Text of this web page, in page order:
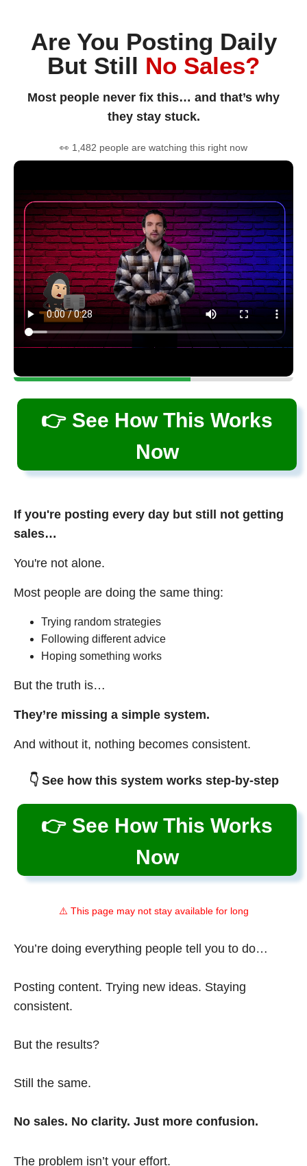
Are You Posting Daily
But Still No Sales?
Most people never fix this… and that’s why
they stay stuck.
👀 1,482 people are watching this right now
👉 See How This Works
Now
If you're posting every day but still not getting
sales…
You're not alone.
Most people are doing the same thing:
Trying random strategies
Following different advice
Hoping something works
But the truth is…
They’re missing a simple system.
And without it, nothing becomes consistent.
👇 See how this system works step-by-step
👉 See How This Works
Now
⚠️ This page may not stay available for long
You’re doing everything people tell you to do…
Posting content. Trying new ideas. Staying
consistent.
But the results?
Still the same.
No sales. No clarity. Just more confusion.
The problem isn’t your effort.